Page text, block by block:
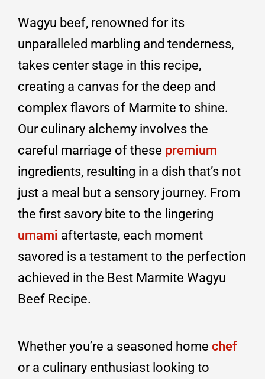
Wagyu beef, renowned for its
unparalleled marbling and tenderness,
takes center stage in this recipe,
creating a canvas for the deep and
complex flavors of Marmite to shine.
Our culinary alchemy involves the
careful marriage of these premium
ingredients, resulting in a dish that’s not
just a meal but a sensory journey. From
the first savory bite to the lingering
umami aftertaste, each moment
savored is a testament to the perfection
achieved in the Best Marmite Wagyu
Beef Recipe.
Whether you’re a seasoned home chef
or a culinary enthusiast looking to